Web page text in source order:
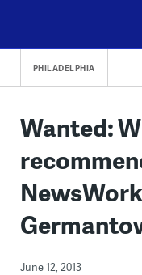
content
PHILADELPHIA
Wanted:
June 12, 2013